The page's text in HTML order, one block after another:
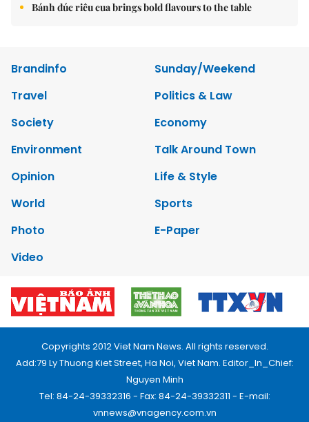
Bánh đúc riêu cua brings bold flavours to the table
Brandinfo
Sunday/Weekend
Travel
Politics & Law
Society
Economy
Environment
Talk Around Town
Opinion
Life & Style
World
Sports
Photo
E-Paper
Video
Copyrights 2012 Viet Nam News. All rights reserved.
Add:79 Ly Thuong Kiet Street, Ha Noi, Viet Nam. Editor_In_Chief:
Nguyen Minh
Tel: 84-24-39332316 - Fax: 84-24-39332311 - E-mail:
vnnews@vnagency.com.vn